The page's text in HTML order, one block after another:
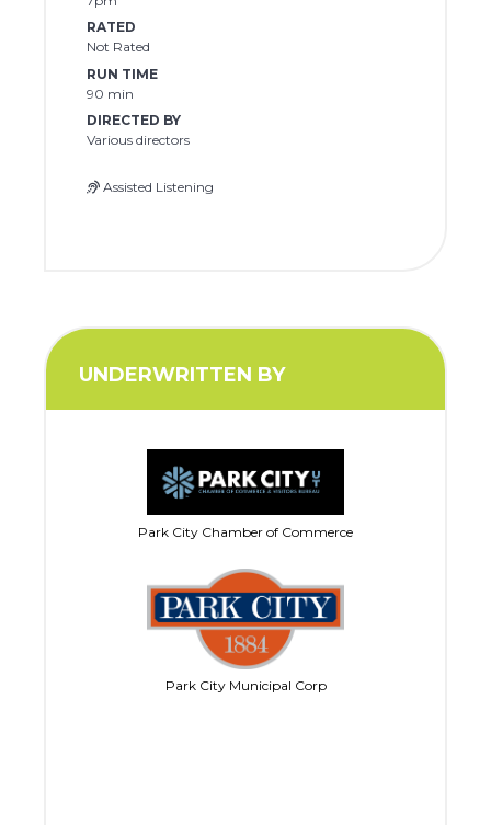
RATED
Not Rated
RUN TIME
90 min
DIRECTED BY
Various directors
Assisted Listening
UNDERWRITTEN BY
Park City Chamber of Commerce
Park City Municipal Corp